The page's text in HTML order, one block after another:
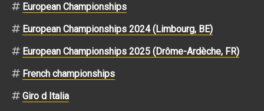
European Championships
European Championships 2024 (Limbourg, BE)
European Championships 2025 (Drôme-Ardèche, FR)
French championships
Giro d Italia